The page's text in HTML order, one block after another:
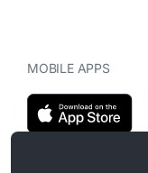
MOBILE APPS